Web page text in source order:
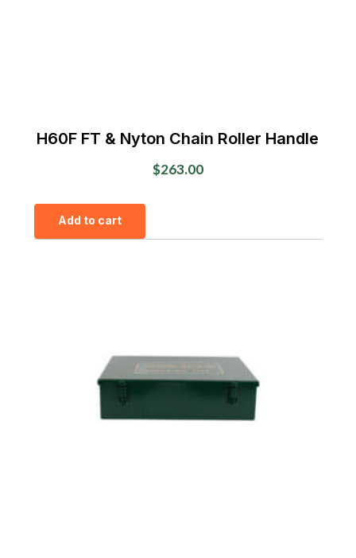
H60F FT & Nyton Chain Roller Handle
$263.00
Add to cart